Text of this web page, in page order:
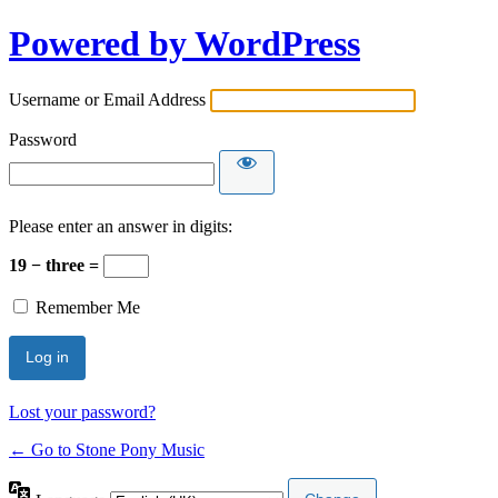
Powered by WordPress
Username or Email Address
Password
Please enter an answer in digits:
19 − three =
Remember Me
Lost your password?
← Go to Stone Pony Music